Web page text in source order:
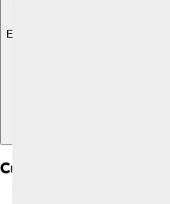
Explore with ChatDino
Cultural Importance